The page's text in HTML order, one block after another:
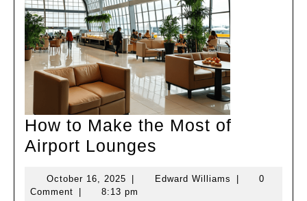
How to Make the Most of
Airport Lounges
Make
October 16, 2025 October
16,
Edward Williams Edward
0
Comment
8:13 pm